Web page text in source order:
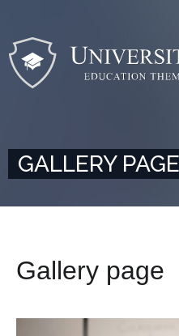
GALLERY PAGE
Gallery page